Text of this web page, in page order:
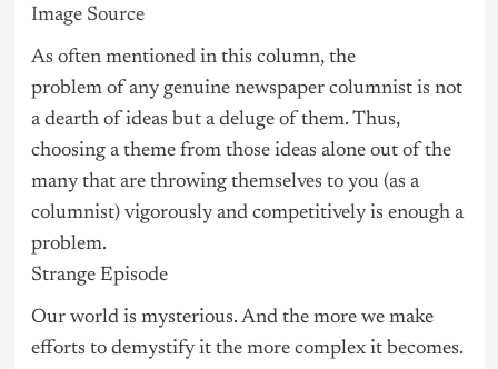
Image Source
As often mentioned in this column, the
problem of any genuine newspaper columnist is not
a dearth of ideas but a deluge of them. Thus,
choosing a theme from those ideas alone out of the
many that are throwing themselves to you (as a
columnist) vigorously and competitively is enough a
problem.
Strange Episode
Our world is mysterious. And the more we make
efforts to demystify it the more complex it becomes.